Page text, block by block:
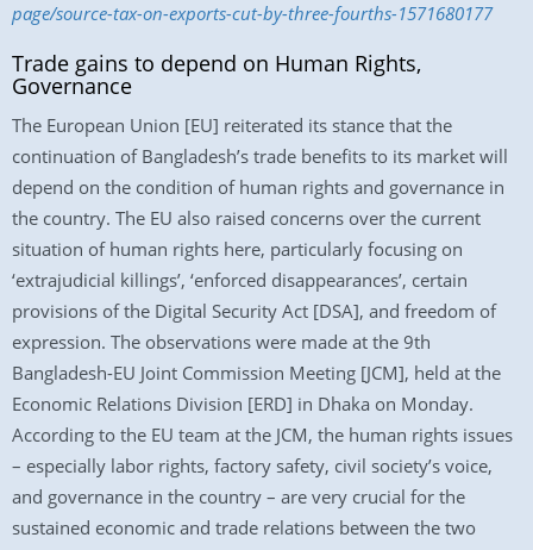
page/source-tax-on-exports-cut-by-three-fourths-1571680177
Trade gains to depend on Human Rights,
Governance
The European Union [EU] reiterated its stance that the
continuation of Bangladesh’s trade benefits to its market will
depend on the condition of human rights and governance in
the country. The EU also raised concerns over the current
situation of human rights here, particularly focusing on
‘extrajudicial killings’, ‘enforced disappearances’, certain
provisions of the Digital Security Act [DSA], and freedom of
expression. The observations were made at the 9th
Bangladesh-EU Joint Commission Meeting [JCM], held at the
Economic Relations Division [ERD] in Dhaka on Monday.
According to the EU team at the JCM, the human rights issues
– especially labor rights, factory safety, civil society’s voice,
and governance in the country – are very crucial for the
sustained economic and trade relations between the two